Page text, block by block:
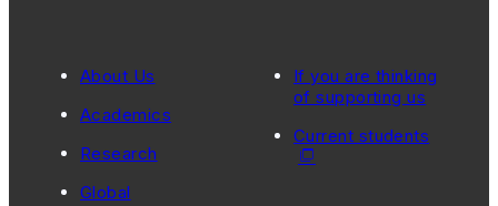
About Us
Academics
Research
Global
If you are thinking
of supporting us
Current students